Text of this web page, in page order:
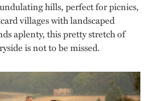
hills, perfect for picnics,
villages with landscaped
aplenty, this pretty stretch of
is not to be missed.